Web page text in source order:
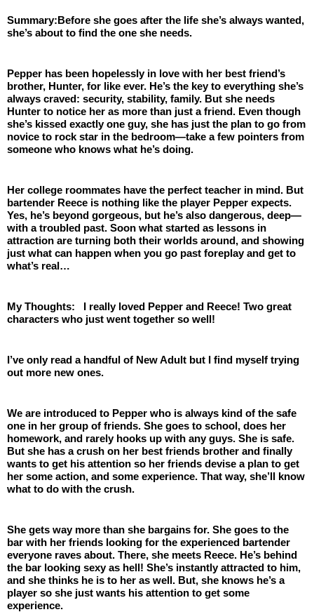
Summary:Before she goes after the life she’s always wanted,
she’s about to find the one she needs.
Pepper has been hopelessly in love with her best friend’s
brother, Hunter, for like ever. He’s the key to everything she’s
always craved: security, stability, family. But she needs
Hunter to notice her as more than just a friend. Even though
she’s kissed exactly one guy, she has just the plan to go from
novice to rock star in the bedroom—take a few pointers from
someone who knows what he’s doing.
Her college roommates have the perfect teacher in mind. But
bartender Reece is nothing like the player Pepper expects.
Yes, he’s beyond gorgeous, but he’s also dangerous, deep—
with a troubled past. Soon what started as lessons in
attraction are turning both their worlds around, and showing
just what can happen when you go past foreplay and get to
what’s real…
My Thoughts:   I really loved Pepper and Reece! Two great
characters who just went together so well!
I’ve only read a handful of New Adult but I find myself trying
out more new ones.
We are introduced to Pepper who is always kind of the safe
one in her group of friends. She goes to school, does her
homework, and rarely hooks up with any guys. She is safe.
But she has a crush on her best friends brother and finally
wants to get his attention so her friends devise a plan to get
her some action, and some experience. That way, she’ll know
what to do with the crush.
She gets way more than she bargains for. She goes to the
bar with her friends looking for the experienced bartender
everyone raves about. There, she meets Reece. He’s behind
the bar looking sexy as hell! She’s instantly attracted to him,
and she thinks he is to her as well. But, she knows he’s a
player so she just wants his attention to get some
experience.